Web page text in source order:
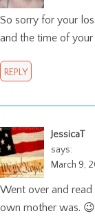
So sorry for your
and the time of
REPLY
JessicaT
says:
March 9,
Went over and
own mother was.